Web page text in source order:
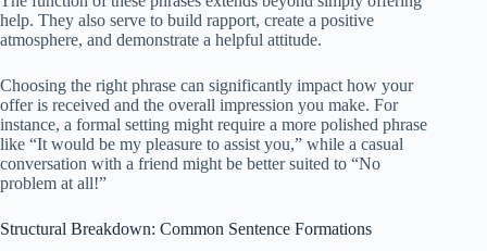
help. They also serve to build rapport, create a positive
atmosphere, and demonstrate a helpful attitude.
Choosing the right phrase can significantly impact how your
offer is received and the overall impression you make. For
instance, a formal setting might require a more polished phrase
like “It would be my pleasure to assist you,” while a casual
conversation with a friend might be better suited to “No
problem at all!”
Structural Breakdown: Common Sentence Formations